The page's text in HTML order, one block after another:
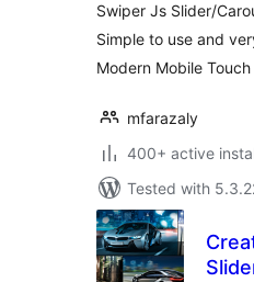
Swiper Js Slider/
Simple to use and
Modern Mobile
mfarazaly
400+ active
Tested with